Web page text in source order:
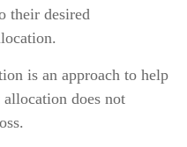
their desired
is an approach to help
does not